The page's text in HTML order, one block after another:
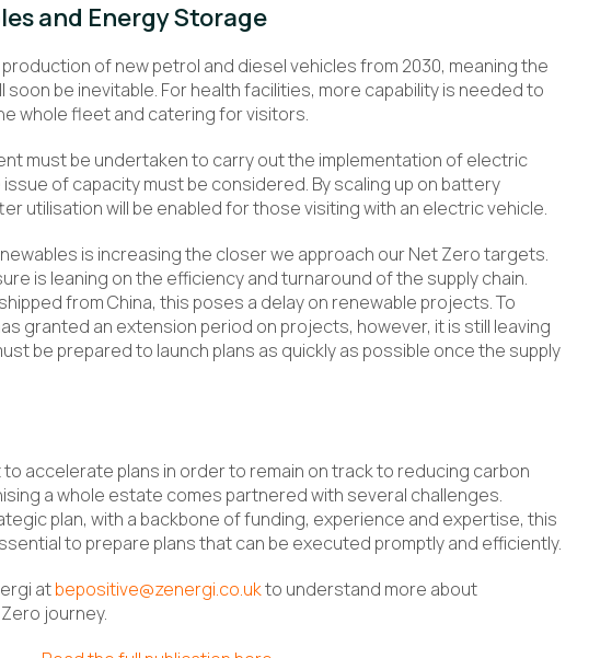
and Energy Storage
of new petrol and diesel vehicles from 2030, meaning the
be inevitable. For health facilities, more capability is needed to
whole fleet and catering for visitors.
must be undertaken to carry out the implementation of electric
of capacity must be considered. By scaling up on battery
utilisation will be enabled for those visiting with an electric vehicle.
is increasing the closer we approach our Net Zero targets.
is leaning on the efficiency and turnaround of the supply chain.
from China, this poses a delay on renewable projects. To
granted an extension period on projects, however, it is still leaving
be prepared to launch plans as quickly as possible once the supply
accelerate plans in order to remain on track to reducing carbon
a whole estate comes partnered with several challenges.
plan, with a backbone of funding, experience and expertise, this
to prepare plans that can be executed promptly and efficiently.
atbepositive@zenergi.co.ukto understand more about
journey.